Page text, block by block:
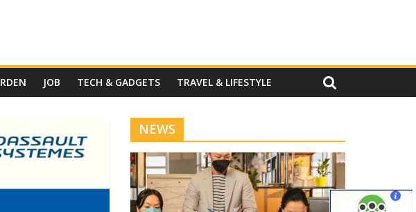
JOB TECH & GADGETS TRAVEL & LIFESTYLE
NEWS